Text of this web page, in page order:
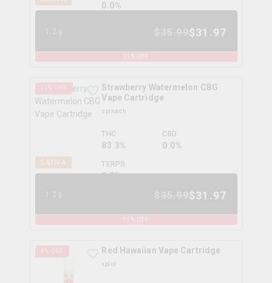
0.0%
1.2g $31.97
% OFF
11 % OFF
SATIVA
Strawberry Watermelon CBG
Vape Cartridge
spinach
THC
83.3%
CBD
0.0%
TERPS
0.0%
1.2g $31.97
% OFF
4% OFF Red Hawaiian Vape Cartridge
xplor